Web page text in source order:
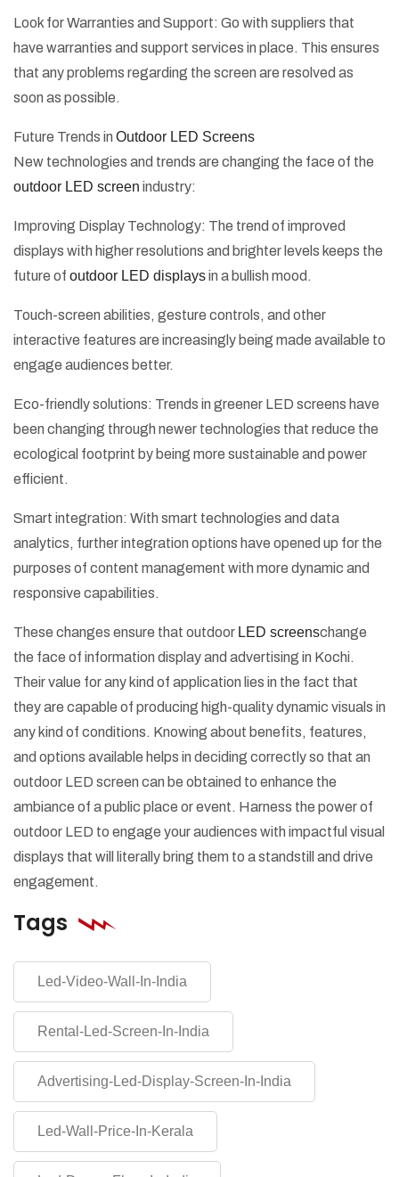
Look for Warranties and Support: Go with suppliers that
have warranties and support services in place. This ensures
that any problems regarding the screen are resolved as
soon as possible.
Future Trends in Outdoor LED Screens
New technologies and trends are changing the face of the
outdoor LED screen industry:
Improving Display Technology: The trend of improved
displays with higher resolutions and brighter levels keeps the
future of outdoor LED displaysin a bullish mood.
Touch-screen abilities, gesture controls, and other
interactive features are increasingly being made available to
engage audiences better.
Eco-friendly solutions: Trends in greener LED screens have
been changing through newer technologies that reduce the
ecological footprint by being more sustainable and power
efficient.
Smart integration: With smart technologies and data
analytics, further integration options have opened up for the
purposes of content management with more dynamic and
responsive capabilities.
These changes ensure that outdoor LED screenschange
the face of information display and advertising in Kochi.
Their value for any kind of application lies in the fact that
they are capable of producing high-quality dynamic visuals in
any kind of conditions. Knowing about benefits, features,
and options available helps in deciding correctly so that an
outdoor LED screen can be obtained to enhance the
ambiance of a public place or event. Harness the power of
outdoor LED to engage your audiences with impactful visual
displays that will literally bring them to a standstill and drive
engagement.
Tags
Led-Video-Wall-In-India
Rental-Led-Screen-In-India
Advertising-Led-Display-Screen-In-India
Led-Wall-Price-In-Kerala